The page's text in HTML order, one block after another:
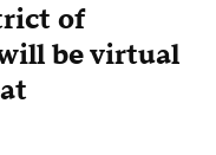
of
be virtual